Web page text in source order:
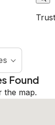
Found
the map.